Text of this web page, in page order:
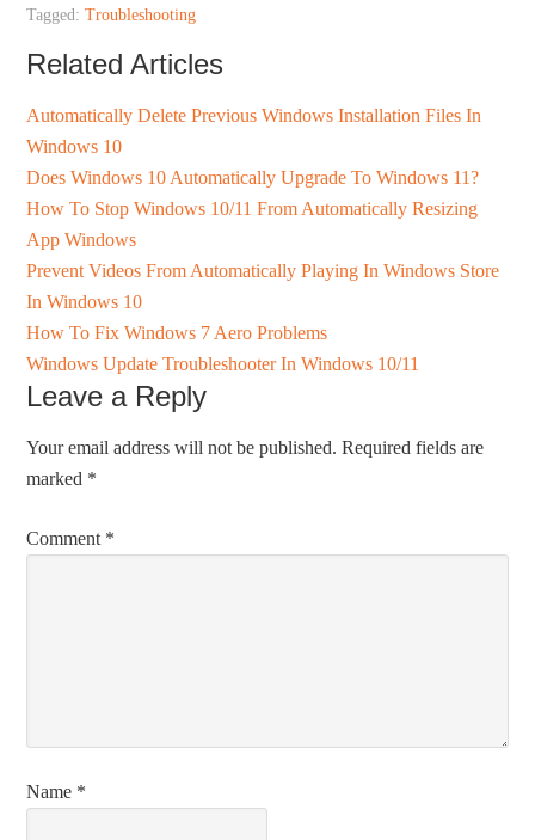
Tagged:Troubleshooting
Related Articles
Automatically Delete Previous Windows Installation Files In
Windows 10
Does Windows 10 Automatically Upgrade To Windows 11?
How To Stop Windows 10/11 From Automatically Resizing
App Windows
Prevent Videos From Automatically Playing In Windows Store
In Windows 10
How To Fix Windows 7 Aero Problems
Windows Update Troubleshooter In Windows 10/11
Leave a Reply
Your email address will not be published. Required fields are
marked *
Comment *
Name *